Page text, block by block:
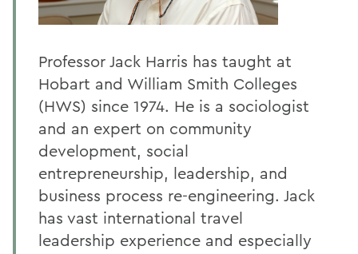
Professor Jack Harris has taught at
Hobart and William Smith Colleges
(HWS) since 1974. He is a sociologist
and an expert on community
development, social
entrepreneurship, leadership, and
business process re-engineering. Jack
has vast international travel
leadership experience and especially